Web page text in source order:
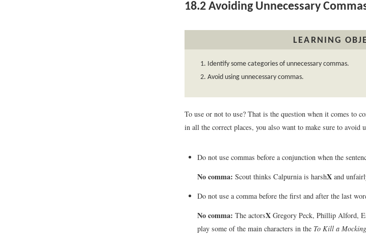
18.2 Avoiding Unnecessary
LEARNING
Identify some categories of unnecessary commas.
Avoid using unnecessary commas.
To use or not to use? That is the question when it comes to
in all the correct places, you also want to make sure to avoid
Do not use commas before a conjunction when the
No comma: Scout thinks Calpurnia is harshX and
Do not use a comma before the first and after the last
No comma: The actorsX Gregory Peck, Phillip Alford,
play some of the main characters in the To Kill a